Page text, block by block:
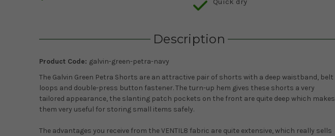
Description
Product Code: galvin-green-petra-navy
The Galvin Green Petra Shorts are an attractive pair of shorts with a deep waistband, belt
loops and double-press button fastener. The turn-up hem gives these shorts a very
tailored appearance, the slanting patch pockets on the front are quite deep which makes
them very useful for storing small items safely.
The advantages you receive from the VENTIL8 fabric are quite extensive, which really sells